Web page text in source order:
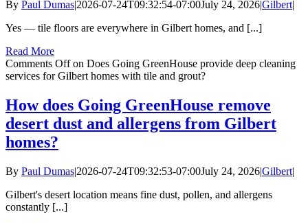
By Paul Dumas|2026-07-24T09:32:54-07:00July 24, 2026|Gilbert|
Yes — tile floors are everywhere in Gilbert homes, and [...]
Read More
Comments Offon Does Going GreenHouse provide deep cleaning
services for Gilbert homes with tile and grout?
How does Going GreenHouse remove
desert dust and allergens from Gilbert
homes?
By Paul Dumas|2026-07-24T09:32:53-07:00July 24, 2026|Gilbert|
Gilbert's desert location means fine dust, pollen, and allergens
constantly [...]